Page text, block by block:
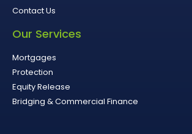
Contact Us
Our Services
Mortgages
Protection
Equity Release
Bridging & Commercial Finance